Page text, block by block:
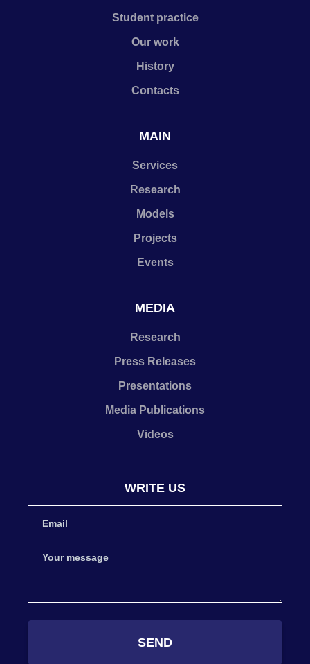
Student practice
Our work
History
Contacts
MAIN
Services
Research
Models
Projects
Events
MEDIA
Research
Press Releases
Presentations
Media Publications
Videos
WRITE US
SEND